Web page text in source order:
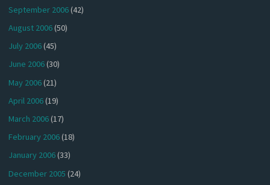
September 2006(42)
August 2006(50)
July 2006(45)
June 2006(30)
May 2006(21)
April 2006(19)
March 2006(17)
February 2006(18)
January 2006(33)
December 2005 (24)